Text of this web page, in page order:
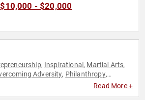
$10,000 - $20,000
, Inspirational , Martial Arts,
Adversity, Philanthropy,
Sports Motivation,
Read More +